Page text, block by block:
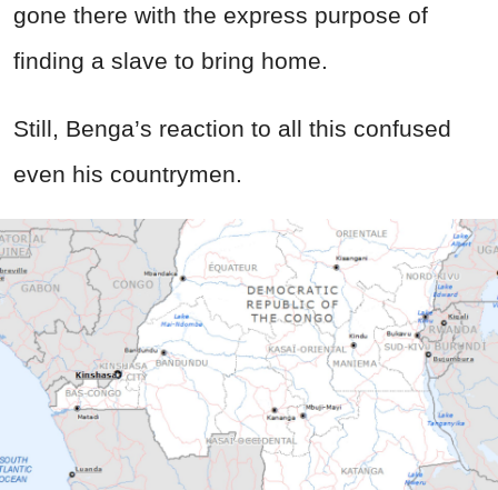
gone there with the express purpose of
finding a slave to bring home.
Still, Benga’s reaction to all this confused
even his countrymen.